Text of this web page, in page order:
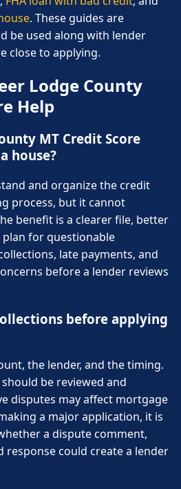
. These guides are
be used along with lender
close to applying.
Lodge County
Help
MT Credit Score
house?
and organize the credit
process, but it cannot
benefit is a clearer file, better
for questionable
late payments, and
before a lender reviews
before applying
the lender, and the timing.
be reviewed and
disputes may affect mortgage
a major application, it is
a dispute comment,
response could create a lender